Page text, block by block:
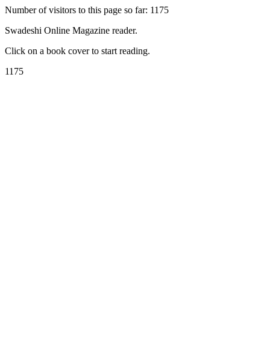
Number of visitors to this page so far: 1175
Swadeshi Online Magazine reader.
Click on a book cover to start reading.
1175